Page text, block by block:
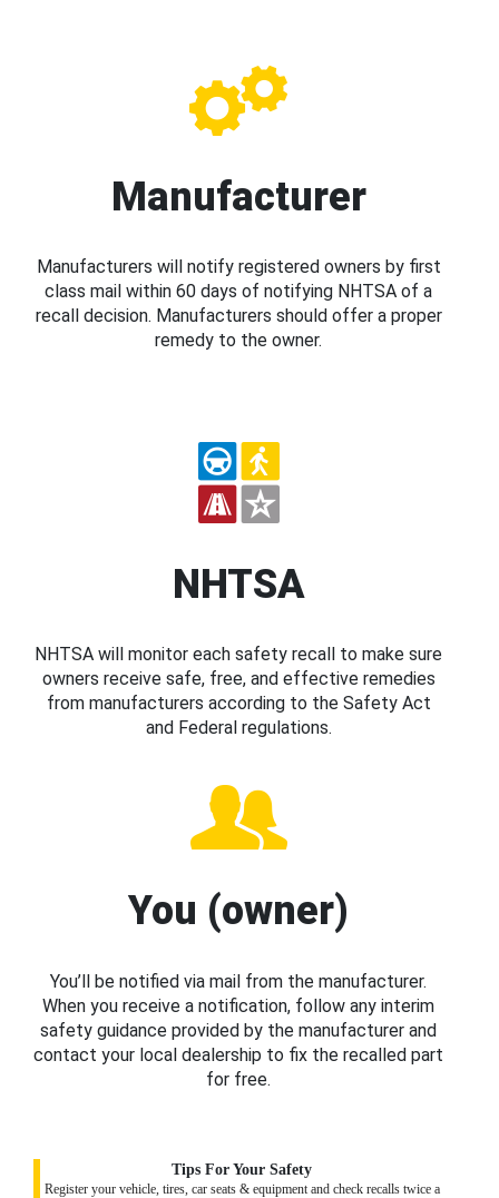
Manufacturer
Manufacturers will notify registered owners by first
class mail within 60 days of notifying NHTSA of a
recall decision. Manufacturers should offer a proper
remedy to the owner.
NHTSA
NHTSA will monitor each safety recall to make sure
owners receive safe, free, and effective remedies
from manufacturers according to the Safety Act
and Federal regulations.
You (owner)
You’ll be notified via mail from the manufacturer.
When you receive a notification, follow any interim
safety guidance provided by the manufacturer and
contact your local dealership to fix the recalled part
for free.
Tips For Your Safety
Register your vehicle, tires, car seats & equipment and check recalls twice a